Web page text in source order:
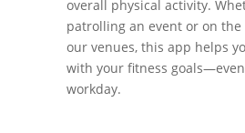
overall physical activity.
patrolling an event or on the
our venues, this app helps
with your fitness
workday.